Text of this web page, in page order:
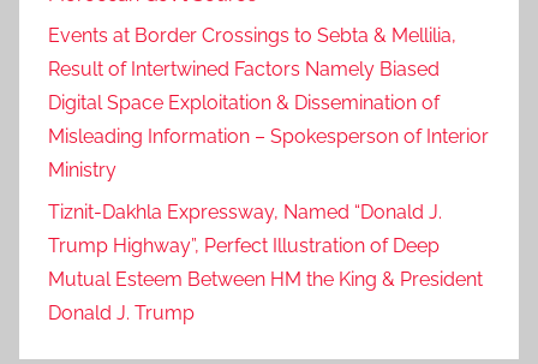
Events at Border Crossings to Sebta & Mellilia,
Result of Intertwined Factors Namely Biased
Digital Space Exploitation & Dissemination of
Misleading Information – Spokesperson of Interior
Ministry
Tiznit-Dakhla Expressway, Named “Donald J.
Trump Highway”, Perfect Illustration of Deep
Mutual Esteem Between HM the King & President
Donald J. Trump